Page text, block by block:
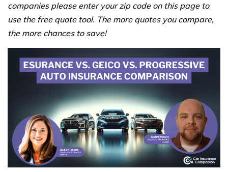
companies please enter your zip code on this page to
use the free quote tool. The more quotes you compare,
the more chances to save!